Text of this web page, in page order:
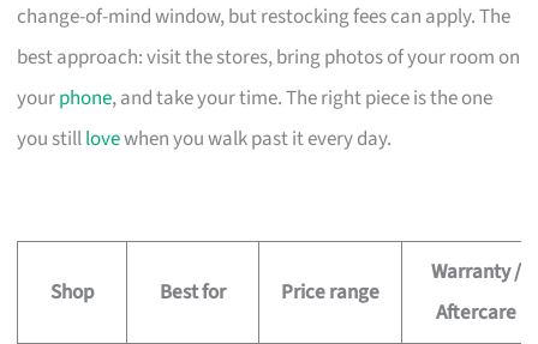
change-of-mind window, but restocking fees can apply. The
best approach: visit the stores, bring photos of your room on
yourphone, and take your time. The right piece is the one
you stilllovewhen you walk past it every day.
Shop Best for Price range
Warranty /
Aftercare